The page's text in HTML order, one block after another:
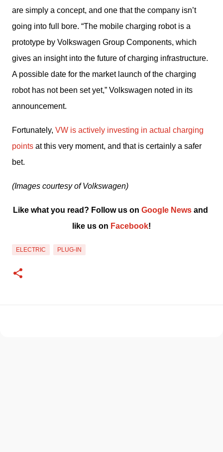
are simply a concept, and one that the company isn’t
going into full bore. “The mobile charging robot is a
prototype by Volkswagen Group Components, which
gives an insight into the future of charging infrastructure.
A possible date for the market launch of the charging
robot has not been set yet,” Volkswagen noted in its
announcement.
Fortunately, VW is actively investing in actual charging
points at this very moment, and that is certainly a safer
bet.
(Images courtesy of Volkswagen)
Like what you read? Follow us on Google News and
like us on Facebook!﻿
ELECTRIC PLUG-IN